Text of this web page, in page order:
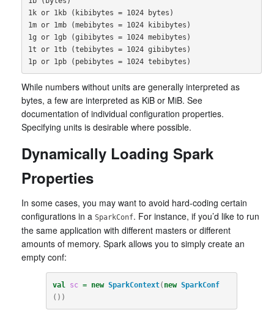
1k or 1kb (kibibytes = 1024 bytes)
1m or 1mb (mebibytes = 1024 kibibytes)
1g or 1gb (gibibytes = 1024 mebibytes)
1t or 1tb (tebibytes = 1024 gibibytes)
While numbers without units are generally interpreted as
bytes, a few are interpreted as KiB or MiB. See
documentation of individual configuration properties.
Specifying units is desirable where possible.
Dynamically Loading Spark
Properties
In some cases, you may want to avoid hard-coding certain
configurations in a SparkConf. For instance, if you’d like to run
the same application with different masters or different
amounts of memory. Spark allows you to simply create an
empty conf:
val sc = new SparkContext( new SparkConf
())